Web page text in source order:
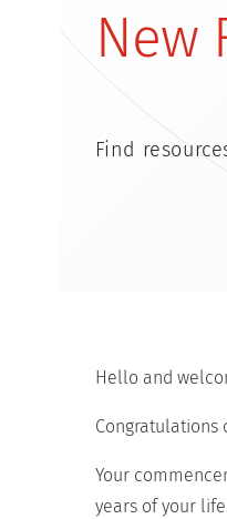
New
Find
Hello and
Congratulations
Your
years of your